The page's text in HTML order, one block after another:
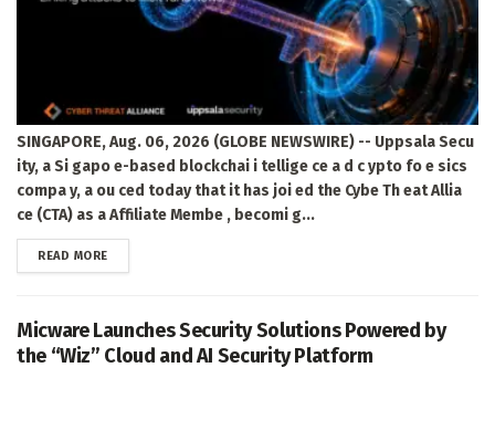
SINGAPORE, Aug. 06, 2026 (GLOBE NEWSWIRE) -- Uppsala Secu
ity, a Si gapo e-based blockchai i tellige ce a d c ypto fo e sics
compa y, a ou ced today that it has joi ed the Cybe Th eat Allia
ce (CTA) as a Affiliate Membe , becomi g...
READ MOREDETAILS
Micware Launches Security Solutions Powered by
the “Wiz” Cloud and AI Security Platform